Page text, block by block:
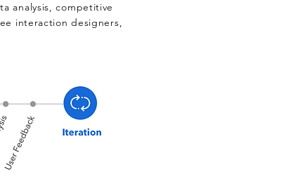
analysis, competitive
interaction designers,